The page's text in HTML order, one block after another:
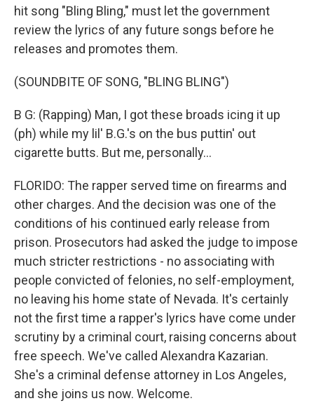
hit song "Bling Bling," must let the government
review the lyrics of any future songs before he
releases and promotes them.
(SOUNDBITE OF SONG, "BLING BLING")
B G: (Rapping) Man, I got these broads icing it up
(ph) while my lil' B.G.'s on the bus puttin' out
cigarette butts. But me, personally...
FLORIDO: The rapper served time on firearms and
other charges. And the decision was one of the
conditions of his continued early release from
prison. Prosecutors had asked the judge to impose
much stricter restrictions - no associating with
people convicted of felonies, no self-employment,
no leaving his home state of Nevada. It's certainly
not the first time a rapper's lyrics have come under
scrutiny by a criminal court, raising concerns about
free speech. We've called Alexandra Kazarian.
She's a criminal defense attorney in Los Angeles,
and she joins us now. Welcome.